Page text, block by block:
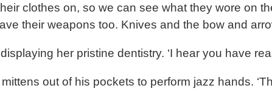
clothes on, so we can see what they wore on
their weapons too. Knives and the bow and
her pristine dentistry. ‘I hear you have
out of his pockets to perform jazz hands.